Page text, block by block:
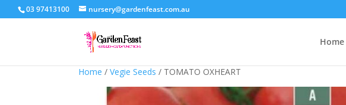
03 97413100 nursery@gardenfeast.com.au
Home
Home / Vegie Seeds / TOMATO OXHEART